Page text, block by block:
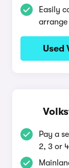
Easily
Used
Pay a
2, 3 or